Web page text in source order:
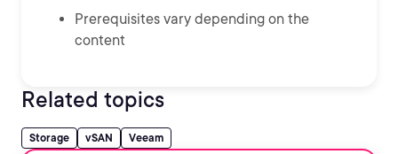
Prerequisites vary depending on the
content
Related topics
Storage vSAN Veeam